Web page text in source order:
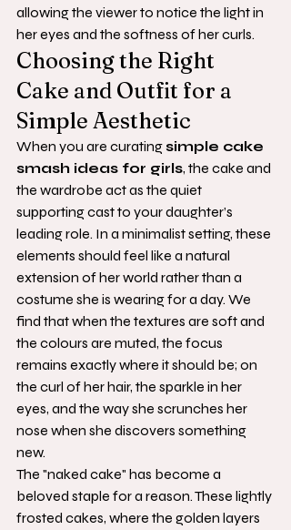
allowing the viewer to notice the light in
her eyes and the softness of her curls.
Choosing the Right
Cake and Outfit for a
Simple Aesthetic
When you are curating simple cake
smash ideas for girls, the cake and
the wardrobe act as the quiet
supporting cast to your daughter’s
leading role. In a minimalist setting, these
elements should feel like a natural
extension of her world rather than a
costume she is wearing for a day. We
find that when the textures are soft and
the colours are muted, the focus
remains exactly where it should be; on
the curl of her hair, the sparkle in her
eyes, and the way she scrunches her
nose when she discovers something
new.
The "naked cake" has become a
beloved staple for a reason. These lightly
frosted cakes, where the golden layers